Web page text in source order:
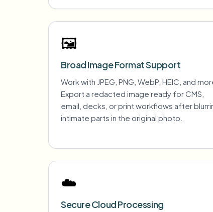
🖼️
Broad Image Format Support
Work with JPEG, PNG, WebP, HEIC, and
Export a redacted image ready for CMS,
email, decks, or print workflows after
intimate parts in the original photo.
☁️
Secure Cloud Processing